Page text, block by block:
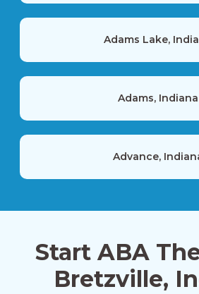
Adams Lake,
Adams, Indiana
Advance,
Akron, Indiana
Alamo, Indiana
Start ABA
Bretzville,